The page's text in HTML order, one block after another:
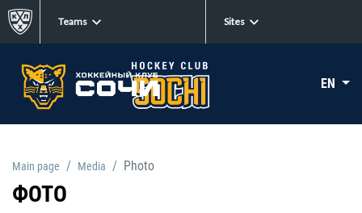
Teams Sites
EN
Main page Media Photo
ФОТО